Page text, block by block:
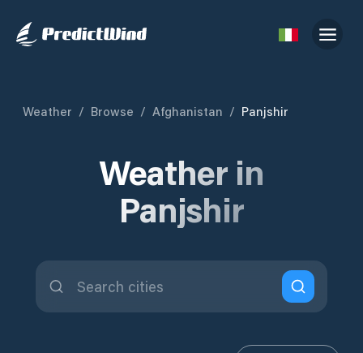
Weather / Browse / Afghanistan / Panjshir
Weather in
Panjshir